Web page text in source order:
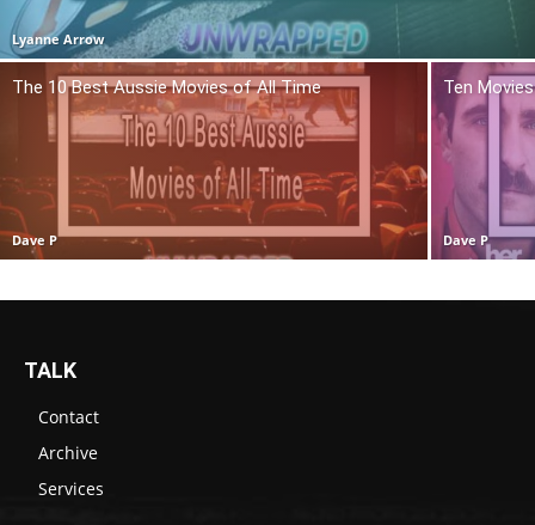
Lyanne Arrow
The 10 Best Aussie Movies of All Time
Dave P
Ten
Dave P
TALK
Contact
Archive
Services